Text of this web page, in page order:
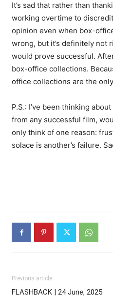
It’s sad that rather than
working overtime to
opinion even when box-
wrong, but it’s definitely not
would prove successful.
box-office collections.
office collections are the
P.S.: I’ve been thinking
from any successful film,
only think of one reason:
solace is another’s failure.
Previous article
FLASHBACK | 24 June, 2025